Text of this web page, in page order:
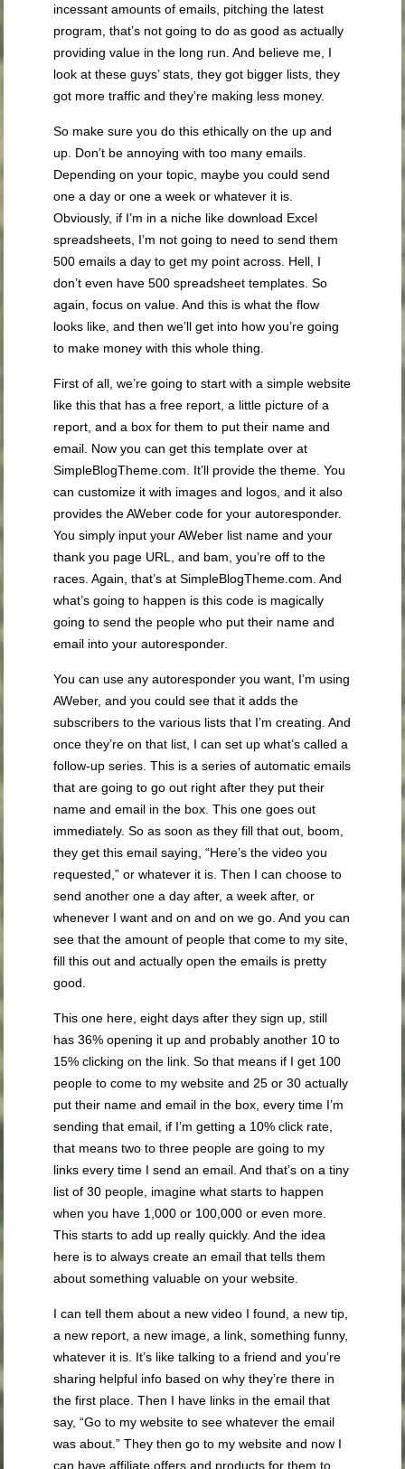
incessant amounts of emails, pitching the latest
program, that’s not going to do as good as actually
providing value in the long run. And believe me, I
look at these guys’ stats, they got bigger lists, they
got more traffic and they’re making less money.
So make sure you do this ethically on the up and
up. Don’t be annoying with too many emails.
Depending on your topic, maybe you could send
one a day or one a week or whatever it is.
Obviously, if I’m in a niche like download Excel
spreadsheets, I’m not going to need to send them
500 emails a day to get my point across. Hell, I
don’t even have 500 spreadsheet templates. So
again, focus on value. And this is what the flow
looks like, and then we’ll get into how you’re going
to make money with this whole thing.
First of all, we’re going to start with a simple website
like this that has a free report, a little picture of a
report, and a box for them to put their name and
email. Now you can get this template over at
SimpleBlogTheme.com. It’ll provide the theme. You
can customize it with images and logos, and it also
provides the AWeber code for your autoresponder.
You simply input your AWeber list name and your
thank you page URL, and bam, you’re off to the
races. Again, that’s at SimpleBlogTheme.com. And
what’s going to happen is this code is magically
going to send the people who put their name and
email into your autoresponder.
You can use any autoresponder you want, I’m using
AWeber, and you could see that it adds the
subscribers to the various lists that I’m creating. And
once they’re on that list, I can set up what’s called a
follow-up series. This is a series of automatic emails
that are going to go out right after they put their
name and email in the box. This one goes out
immediately. So as soon as they fill that out, boom,
they get this email saying, “Here’s the video you
requested,” or whatever it is. Then I can choose to
send another one a day after, a week after, or
whenever I want and on and on we go. And you can
see that the amount of people that come to my site,
fill this out and actually open the emails is pretty
good.
This one here, eight days after they sign up, still
has 36% opening it up and probably another 10 to
15% clicking on the link. So that means if I get 100
people to come to my website and 25 or 30 actually
put their name and email in the box, every time I’m
sending that email, if I’m getting a 10% click rate,
that means two to three people are going to my
links every time I send an email. And that’s on a tiny
list of 30 people, imagine what starts to happen
when you have 1,000 or 100,000 or even more.
This starts to add up really quickly. And the idea
here is to always create an email that tells them
about something valuable on your website.
I can tell them about a new video I found, a new tip,
a new report, a new image, a link, something funny,
whatever it is. It’s like talking to a friend and you’re
sharing helpful info based on why they’re there in
the first place. Then I have links in the email that
say, “Go to my website to see whatever the email
was about.” They then go to my website and now I
can have affiliate offers and products for them to